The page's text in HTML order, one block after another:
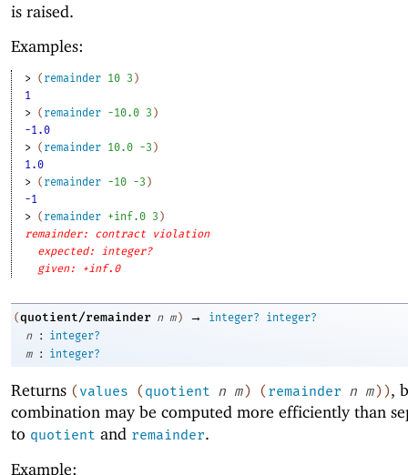
is raised.
Examples:
> ( remainder 10 3 )
1
> ( remainder -10.0 3 )
-1.0
> ( remainder 10.0 -3 )
1.0
> ( remainder -10 -3 )
-1
> ( remainder +inf.0 3 )
remainder: contract violation
expected: integer?
given: +inf.0
(quotient/remainder n m ) → integer?
integer?
n
:
integer?
m
: integer?
Returns ( values ( quotient n m ) ( remainder n m ) ),
combination may be computed more efficiently than
to quotient and remainder.
Example: